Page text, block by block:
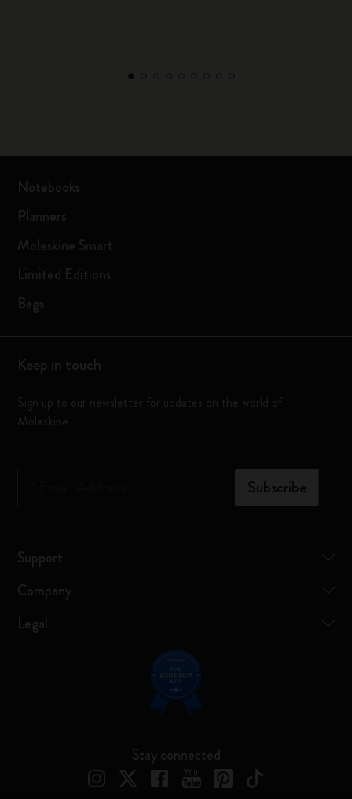
Notebooks
Planners
Moleskine Smart
Limited Editions
Bags
Keep in touch
Sign up to our newsletter for updates on the world of
Moleskine
Subscribe
Support
Company
Legal
Stay connected